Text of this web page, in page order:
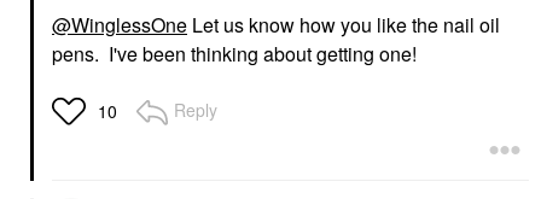
@WinglessOne Let us know how you like the nail oil
pens. I've been thinking about getting one!
10 Reply